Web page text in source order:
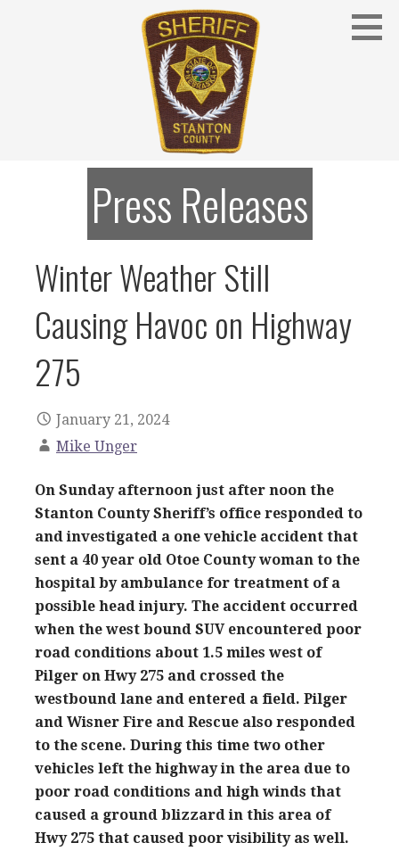
STANTON COUNTY SHERIFF
Stanton County Sheriff's Office - Stanton, Nebraska
Press Releases
Winter Weather Still
Causing Havoc on Highway
275
January 21, 2024
Mike Unger
On Sunday afternoon just after noon the
Stanton County Sheriff’s office responded to
and investigated a one vehicle accident that
sent a 40 year old Otoe County woman to the
hospital by ambulance for treatment of a
possible head injury. The accident occurred
when the west bound SUV encountered poor
road conditions about 1.5 miles west of
Pilger on Hwy 275 and crossed the
westbound lane and entered a field. Pilger
and Wisner Fire and Rescue also responded
to the scene. During this time two other
vehicles left the highway in the area due to
poor road conditions and high winds that
caused a ground blizzard in this area of
Hwy 275 that caused poor visibility as well.